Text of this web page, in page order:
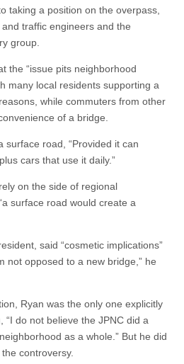
taking a position on the overpass,
traffic engineers and the
group.
the “issue pits neighborhood
many local residents supporting a
while commuters from other
of a bridge.
surface road, “Provided it can
cars that use it daily.”
on the side of regional
surface road would create a
said “cosmetic implications”
not opposed to a new bridge,” he
Ryan was the only one explicitly
“I do not believe the JPNC did a
as a whole.” But he did
controversy.